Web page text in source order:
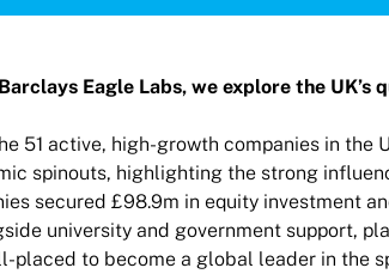
Eagle Labs, we explore the
51 active, high-growth companies in
spinouts, highlighting the strong
secured £98.9m in equity investment
university and government support,
placed to become a global leader in the